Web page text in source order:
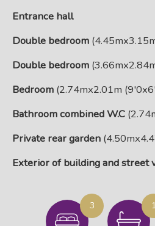
Entrance hall
Double bedroom
Double bedroom
Bedroom (2.74mx2.01m
Bathroom combined W.C
Private rear garden
Exterior of building and street
3 1